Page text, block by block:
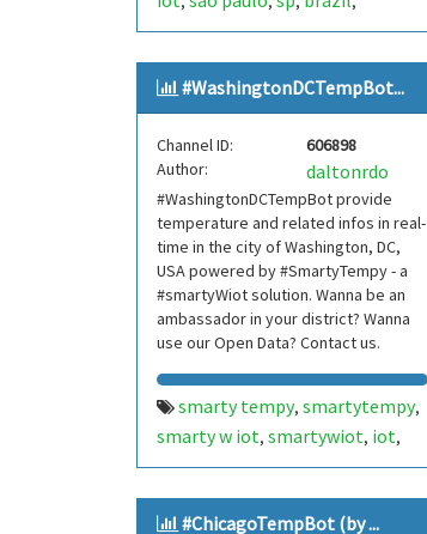
internetofthings,internet of
things,smarthome,smart
home,smartcities,smart cities
mooca,brasil,bot,bots,
telegram bot telegrambot
moocatempbot
mooca temp
bot,internet das coisas ,
telegram bots,telegrambots
smarty w iot,smartywiot,
smartbuilding,smart building,
smartcondominium,smart
condominium
#WashingtonDCTempBot...
Channel ID:
606898
Author:
daltonrdo
#WashingtonDCTempBot provide
temperature and related infos in real-
time in the city of Washington, DC,
USA powered by #SmartyTempy - a
#smartyWiot solution. Wanna be an
ambassador in your district? Wanna
use our Open Data? Contact us.
smarty tempy, smartytempy,
smarty w iot, smartywiot, iot,
washington dc,dc,usa,
internetofthings,internet of
things,smarthome,smart
#ChicagoTempBot (by ...